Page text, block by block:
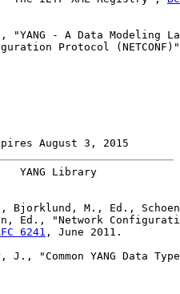
- A Data Modeling
Protocol
August 3, 2015
Library
Bjorklund, M., Ed.,
Ed., "Network
6241 , June 2011.
J., "Common YANG Data